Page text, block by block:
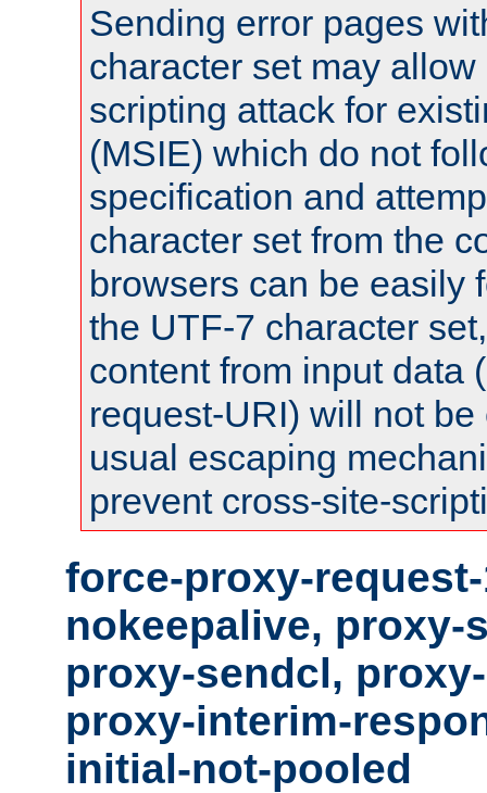
Sending error pages
character set may
scripting attack for
(MSIE) which do not
specification and
character set from the
browsers can be easily
the UTF-7 character
content from input data
request-URI) will not
usual escaping
prevent cross-site-
force-proxy-
nokeepalive, proxy-
proxy-sendcl,
proxy-interim-
initial-not-pooled